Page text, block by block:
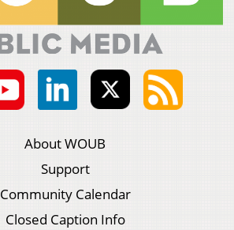
About WOUB
Support
Community Calendar
Closed Caption Info